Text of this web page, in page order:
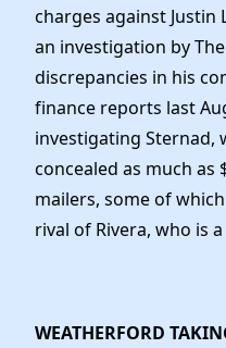
charges against
an investigation by
discrepancies in his
finance reports last
investigating Sternad,
concealed as much as
mailers, some of
rival of Rivera, who is
WEATHERFORD